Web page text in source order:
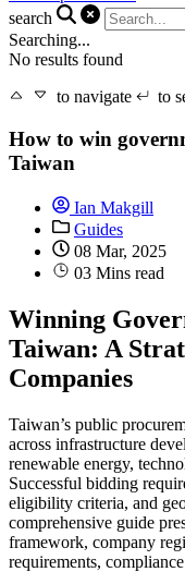
search
Searching...
No results found
to navigate
to
How to win
Taiwan
Ian Makgill
Guides
08 Mar, 2025
03 Mins read
Winning
Taiwan: A
Companies
Taiwan’s public
across infrastructure
renewable energy,
Successful bidding
eligibility criteria, and
comprehensive guide
framework, company
requirements,